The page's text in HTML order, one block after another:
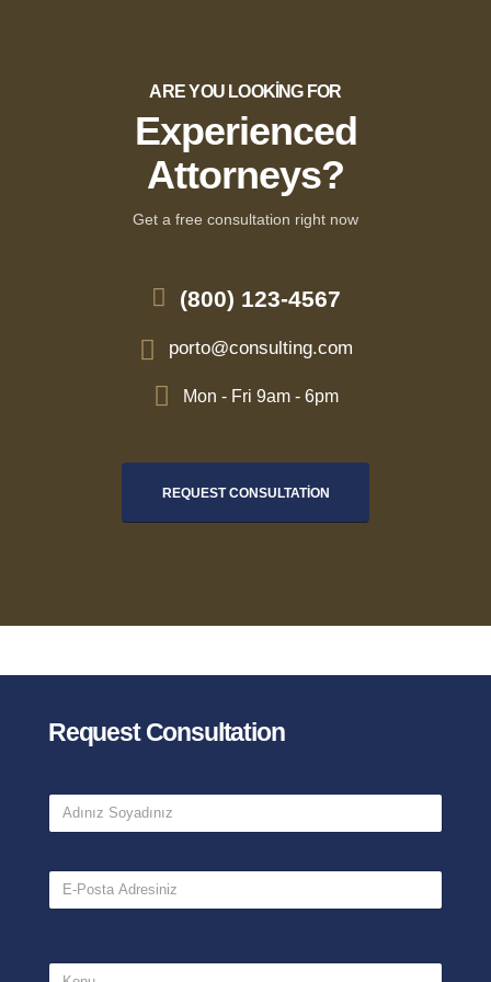
ARE YOU LOOKING FOR
Experienced
Attorneys?
Get a free consultation right now
(800) 123-4567
porto@consulting.com
Mon - Fri 9am - 6pm
REQUEST CONSULTATION
Request Consultation